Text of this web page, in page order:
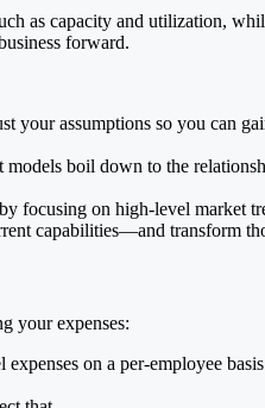
as capacity and utilization,
forward.
assumptions so you can
boil down to the
focusing on high-level market
capabilities—and transform
your expenses:
on a per-employee